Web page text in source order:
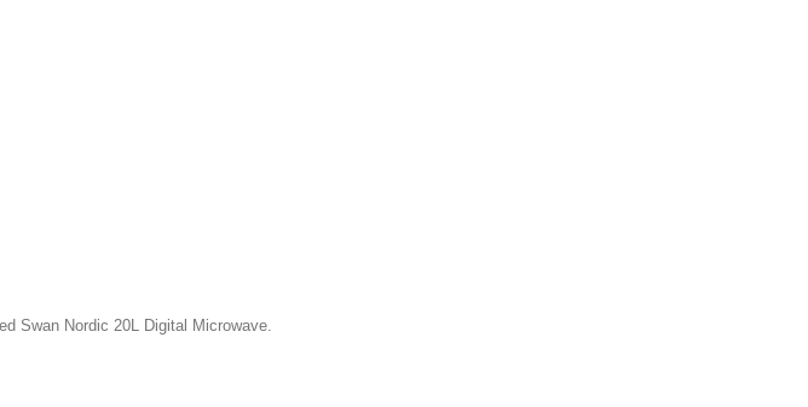
Swan Nordic 20L Digital Microwave.